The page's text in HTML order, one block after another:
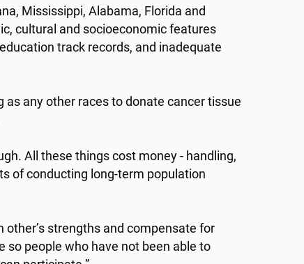
Mississippi, Alabama, Florida and
cultural and socioeconomic features
track records, and inadequate
any other races to donate cancer tissue
All these things cost money - handling,
of conducting long-term population
strengths and compensate for
so people who have not been able to